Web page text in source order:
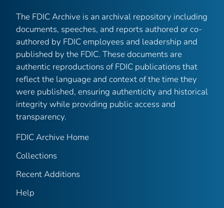
The FDIC Archive is an archival repository including
documents, speeches, and reports authored or co-
authored by FDIC employees and leadership and
published by the FDIC. These documents are
authentic reproductions of FDIC publications that
reflect the language and context of the time they
were published, ensuring authenticity and historical
integrity while providing public access and
transparency.
FDIC Archive Home
Collections
Recent Additions
Help